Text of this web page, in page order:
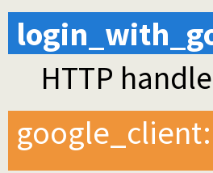
HTTP
google_client: